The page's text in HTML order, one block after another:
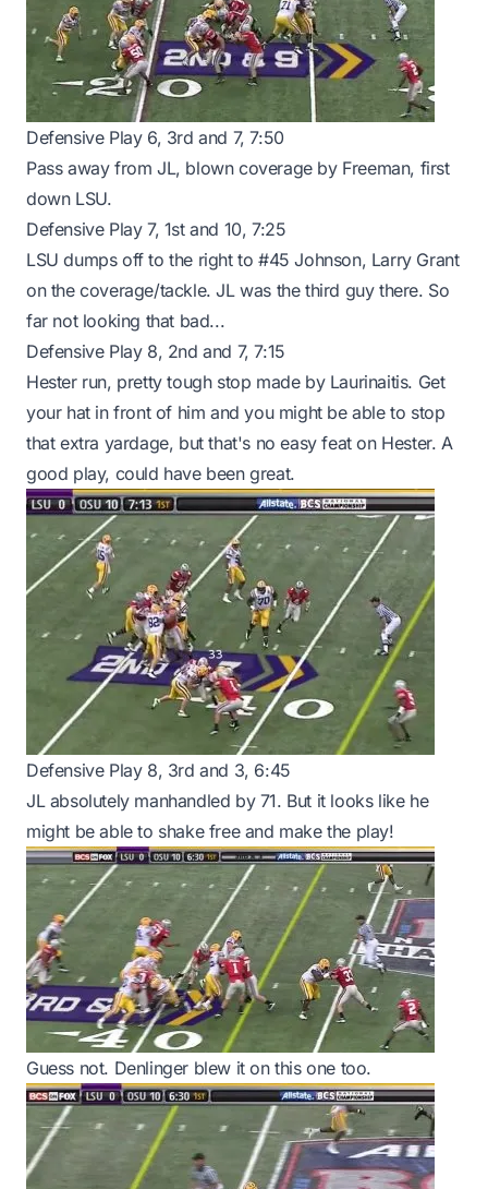
Defensive Play 6, 3rd and 7, 7:50
Pass away from JL, blown coverage by Freeman, first
down LSU.
Defensive Play 7, 1st and 10, 7:25
LSU dumps off to the right to #45 Johnson, Larry Grant
on the coverage/tackle. JL was the third guy there. So
far not looking that bad...
Defensive Play 8, 2nd and 7, 7:15
Hester run, pretty tough stop made by Laurinaitis. Get
your hat in front of him and you might be able to stop
that extra yardage, but that's no easy feat on Hester. A
good play, could have been great.
Defensive Play 8, 3rd and 3, 6:45
JL absolutely manhandled by 71. But it looks like he
might be able to shake free and make the play!
Guess not. Denlinger blew it on this one too.